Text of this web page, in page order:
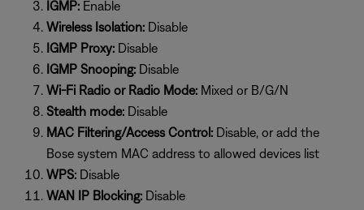
IGMP: Enable
Wireless Isolation: Disable
IGMP Proxy: Disable
IGMP Snooping: Disable
Wi-Fi Radio or Radio Mode: Mixed or B/G/N
Stealth mode: Disable
MAC Filtering/Access Control: Disable, or add the
Bose system MAC address to allowed devices list
WPS: Disable
WAN IP Blocking: Disable